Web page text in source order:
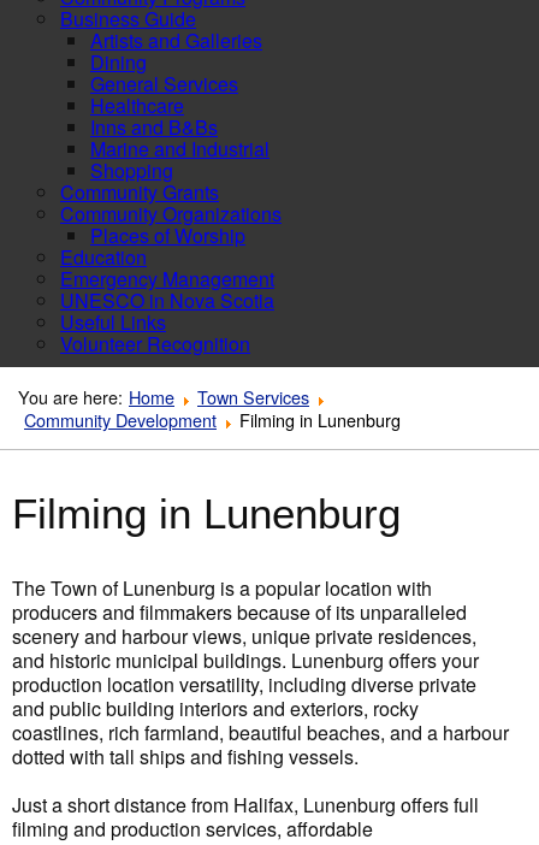
Business Guide
Artists and Galleries
Dining
General Services
Healthcare
Inns and B&Bs
Marine and Industrial
Shopping
Community Grants
Community Organizations
Places of Worship
Education
Emergency Management
UNESCO in Nova Scotia
Useful Links
Volunteer Recognition
You are here: Home
Town Services
Community Development
Filming in Lunenburg
Filming in Lunenburg
The Town of Lunenburg is a popular location with
producers and filmmakers because of its unparalleled
scenery and harbour views, unique private residences,
and historic municipal buildings. Lunenburg offers your
production location versatility, including diverse private
and public building interiors and exteriors, rocky
coastlines, rich farmland, beautiful beaches, and a harbour
dotted with tall ships and fishing vessels.
Just a short distance from Halifax, Lunenburg offers full
filming and production services, affordable